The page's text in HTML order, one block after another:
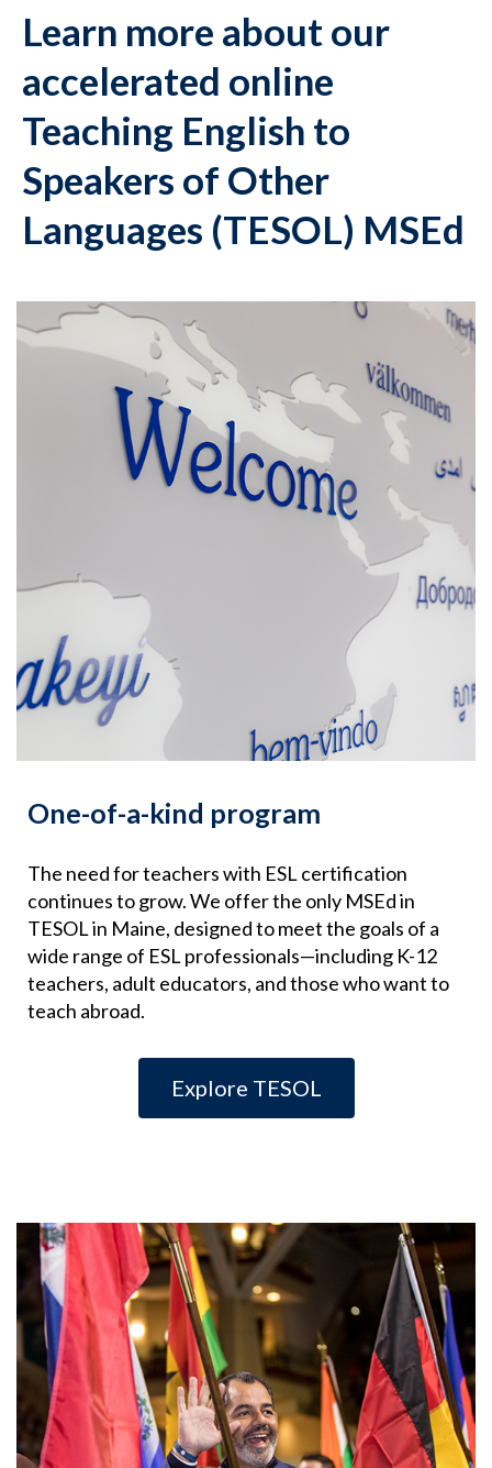
Learn more about our
accelerated online
Teaching English to
Speakers of Other
Languages (TESOL) MSEd
One-of-a-kind program
The need for teachers with ESL certification
continues to grow. We offer the only MSEd in
TESOL in Maine, designed to meet the goals of a
wide range of ESL professionals—including K-12
teachers, adult educators, and those who want to
teach abroad.
Explore TESOL